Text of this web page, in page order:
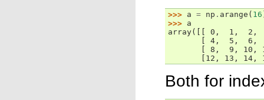
>>> a = np . arange ( 16
>>> a
array([[ 0,  1,  2,
[ 4,  5,  6,
[ 8,  9, 10,
[12, 13, 14,
Both for